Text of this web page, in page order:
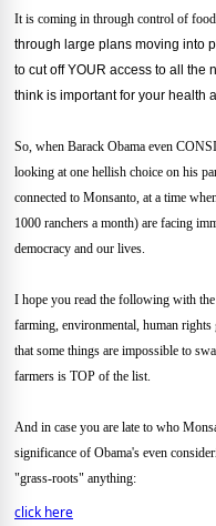
It is coming in through control of
through large plans moving into
to cut off YOUR access to all the
think is important for your health
So, when Barack Obama even
looking at one hellish choice on his
connected to Monsanto, at a time
1000 ranchers a month) are facing
democracy and our lives.
I hope you read the following with
farming, environmental, human
that some things are impossible to
farmers is TOP of the list.
And in case you are late to who
significance of Obama's even
"grass-roots" anything:
click here